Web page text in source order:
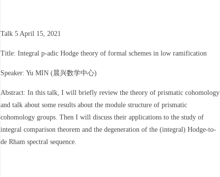
Talk 5 April 15, 2021
Title: Integral p-adic Hodge theory of formal schemes in low ramification
Speaker: Yu MIN (晨兴数学中心)
Abstract: In this talk, I will briefly review the theory of prismatic cohomology
and talk about some results about the module structure of prismatic
cohomology groups. Then I will discuss their applications to the study of
integral comparison theorem and the degeneration of the (integral) Hodge-to-
de Rham spectral sequence.